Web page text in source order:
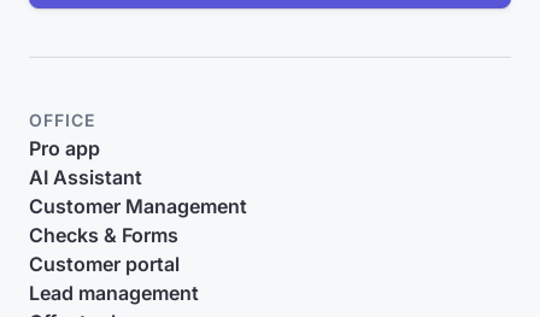
OFFICE
Pro app
AI Assistant
Customer Management
Checks & Forms
Customer portal
Lead management